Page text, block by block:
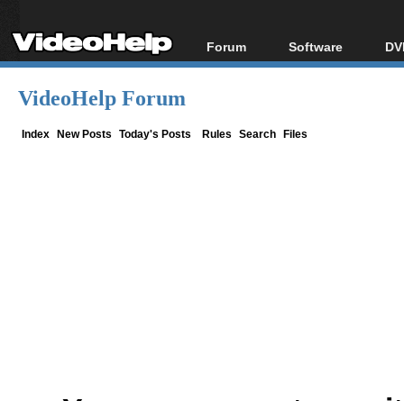
Forum
Forum Index
Software
All software
VideoHelp Forum
Index New Posts Today's Posts Rules Search Files